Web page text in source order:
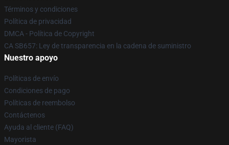
Términos y condiciones
Política de privacidad
DMCA - Política de Copyright
CA SB657: Ley de transparencia en la cadena de suministro
Nuestro apoyo
Políticas de envío
Condiciones de pago
Políticas de reembolso
Contáctenos
Ayuda al cliente (FAQ)
Mayorista